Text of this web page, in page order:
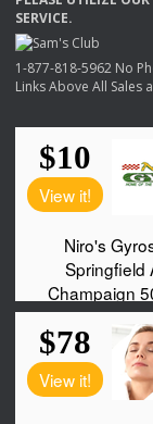
SERVICE.
1-877-818-5962 No
Links Above All Sales